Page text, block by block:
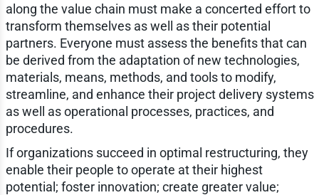
along the value chain must make a concerted effort to
transform themselves as well as their potential
partners. Everyone must assess the benefits that can
be derived from the adaptation of new technologies,
materials, means, methods, and tools to modify,
streamline, and enhance their project delivery systems
as well as operational processes, practices, and
procedures.
If organizations succeed in optimal restructuring, they
enable their people to operate at their highest
potential; foster innovation; create greater value;